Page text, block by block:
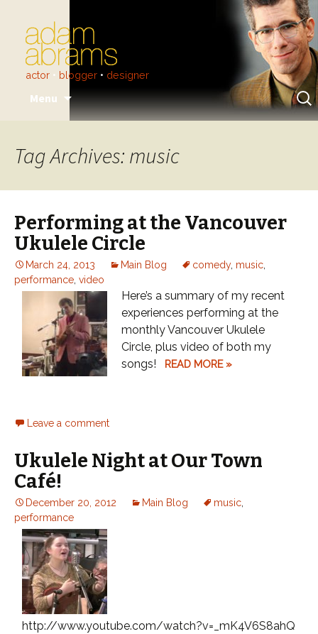
actor • blogger • designer
Menu
to
content
for:
Tag Archives: music
Performing at the Vancouver
Ukulele Circle
March 24, 2013 Main Blog comedy, music
performance video
Here’s a summary of my recent
experiences performing at the
monthly Vancouver Ukulele
Circle, plus video of both my
songs!
READ MORE »
Leave a comment
Ukulele Night at Our Town
Café!
December 20, 2012 Main Blog music,
performance
http://www.youtube.com/watch?v=_mK4V6S8ahQ